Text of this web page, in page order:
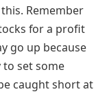
Remember
for a profit
go up because
to set some
caught short at